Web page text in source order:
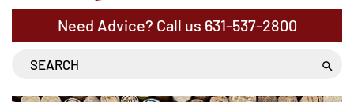
Need Advice? Call us 631-537-2800